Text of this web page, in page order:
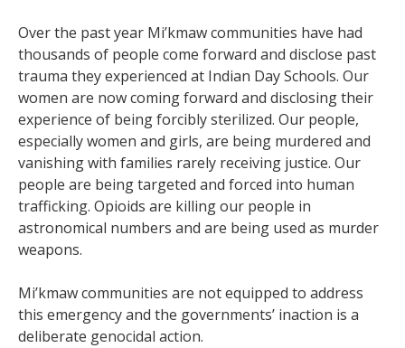
Over the past year Mi’kmaw communities have had
thousands of people come forward and disclose past
trauma they experienced at Indian Day Schools. Our
women are now coming forward and disclosing their
experience of being forcibly sterilized. Our people,
especially women and girls, are being murdered and
vanishing with families rarely receiving justice. Our
people are being targeted and forced into human
trafficking. Opioids are killing our people in
astronomical numbers and are being used as murder
weapons.
Mi’kmaw communities are not equipped to address
this emergency and the governments’ inaction is a
deliberate genocidal action.